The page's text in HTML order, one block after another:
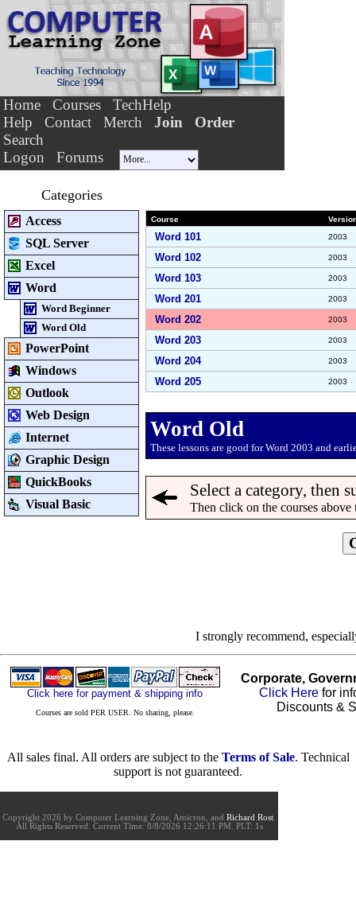
Home Courses
TechHelp
Help
Contact Merch Join
Order
Search
Logon
Forums
Categories
Access
SQL Server
Excel
Word
Word Beginner
Word Old
PowerPoint
Windows
Outlook
Web Design
Internet
Graphic Design
QuickBooks
Visual Basic
Course
Word 101 2003
Word 102 2003
Word 103 2003
Word 201 2003
Word 202 2003
Word 203 2003
Word 204 2003
Word 205 2003
Word Old
These lessons are good for Word 2003 and
Select a category, then
Then click on the courses above
I strongly recommend,
Click here for payment & shipping info
Courses are sold PER USER. No sharing, please.
Corporate,
Click Herefor
Discounts &
All sales final. All orders are subject to the Terms of Sale. Technical
support is not guaranteed.
Copyright 2026 by Computer Learning Zone, Amicron, and Richard Rost
All Rights Reserved. Current Time: 8/8/2026 12:26:11 PM. PLT: 1s